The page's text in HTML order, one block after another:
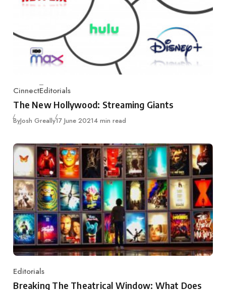
Category
CinnectEditorials
The New Hollywood: Streaming Giants
ByJosh GreallyPublished
17 June 20214 min read
Category
Editorials
Breaking The Theatrical Window: What Does